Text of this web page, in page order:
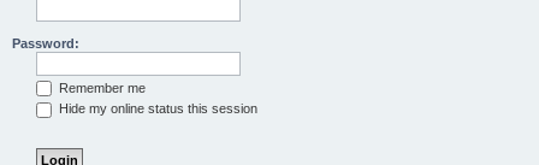
Password:
Remember me
Hide my online status this session